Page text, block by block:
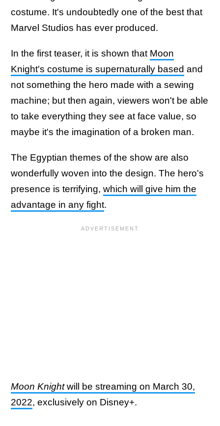
costume. It's undoubtedly one of the best that
Marvel Studios has ever produced.
In the first teaser, it is shown that Moon
Knight's costume is supernaturally based and
not something the hero made with a sewing
machine; but then again, viewers won't be able
to take everything they see at face value, so
maybe it's the imagination of a broken man.
The Egyptian themes of the show are also
wonderfully woven into the design. The hero's
presence is terrifying, which will give him the
advantage in any fight.
Moon Knightwill be streaming on March 30,
2022, exclusively on Disney+.